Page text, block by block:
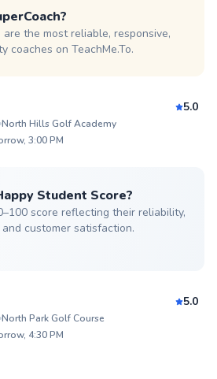
are the most reliable, responsive,
coaches on TeachMe.To.
5.0
North Hills Golf Academy
3:00 PM
Student Score?
score reflecting their reliability,
customer satisfaction.
5.0
North Park Golf Course
4:30 PM